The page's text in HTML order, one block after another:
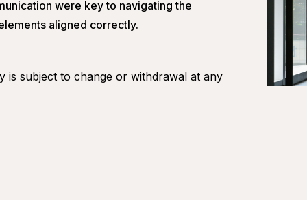
were key to navigating the
aligned correctly.
is subject to change or withdrawal at any